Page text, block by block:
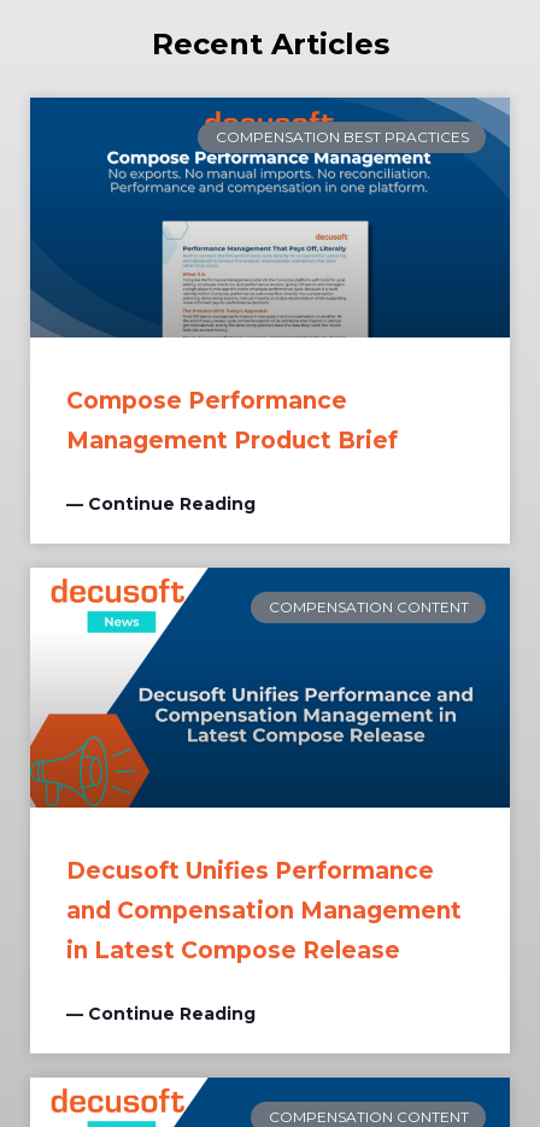
Recent Articles
COMPENSATION BEST PRACTICES
Compose Performance
Management Product Brief
— Continue Reading
COMPENSATION CONTENT
Decusoft Unifies Performance
and Compensation Management
in Latest Compose Release
— Continue Reading
COMPENSATION CONTENT